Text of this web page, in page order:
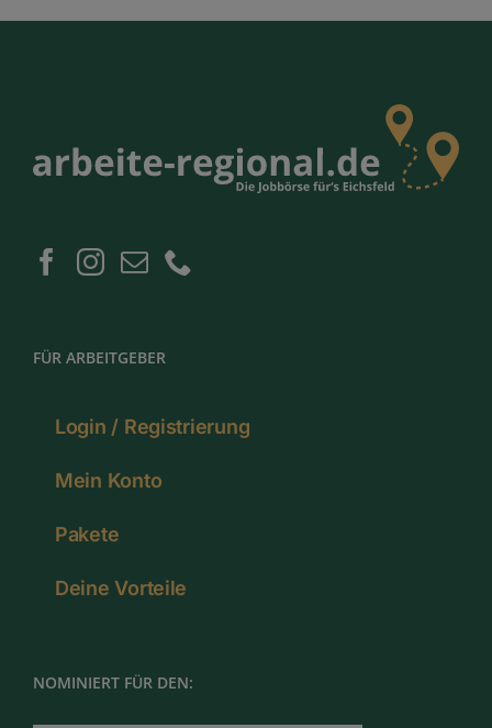
FÜR ARBEITGEBER
Login / Registrierung
Mein Konto
Pakete
Deine Vorteile
NOMINIERT FÜR DEN: